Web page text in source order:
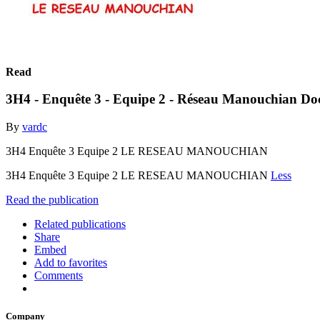
Read
3H4 - Enquête 3 - Equipe 2 - Réseau Manouchian
By vardc
3H4 Enquête 3 Equipe 2 LE RESEAU MANOUCHIAN
3H4 Enquête 3 Equipe 2 LE RESEAU MANOUCHIAN Less
Read the publication
Related publications
Share
Embed
Add to favorites
Comments
Company